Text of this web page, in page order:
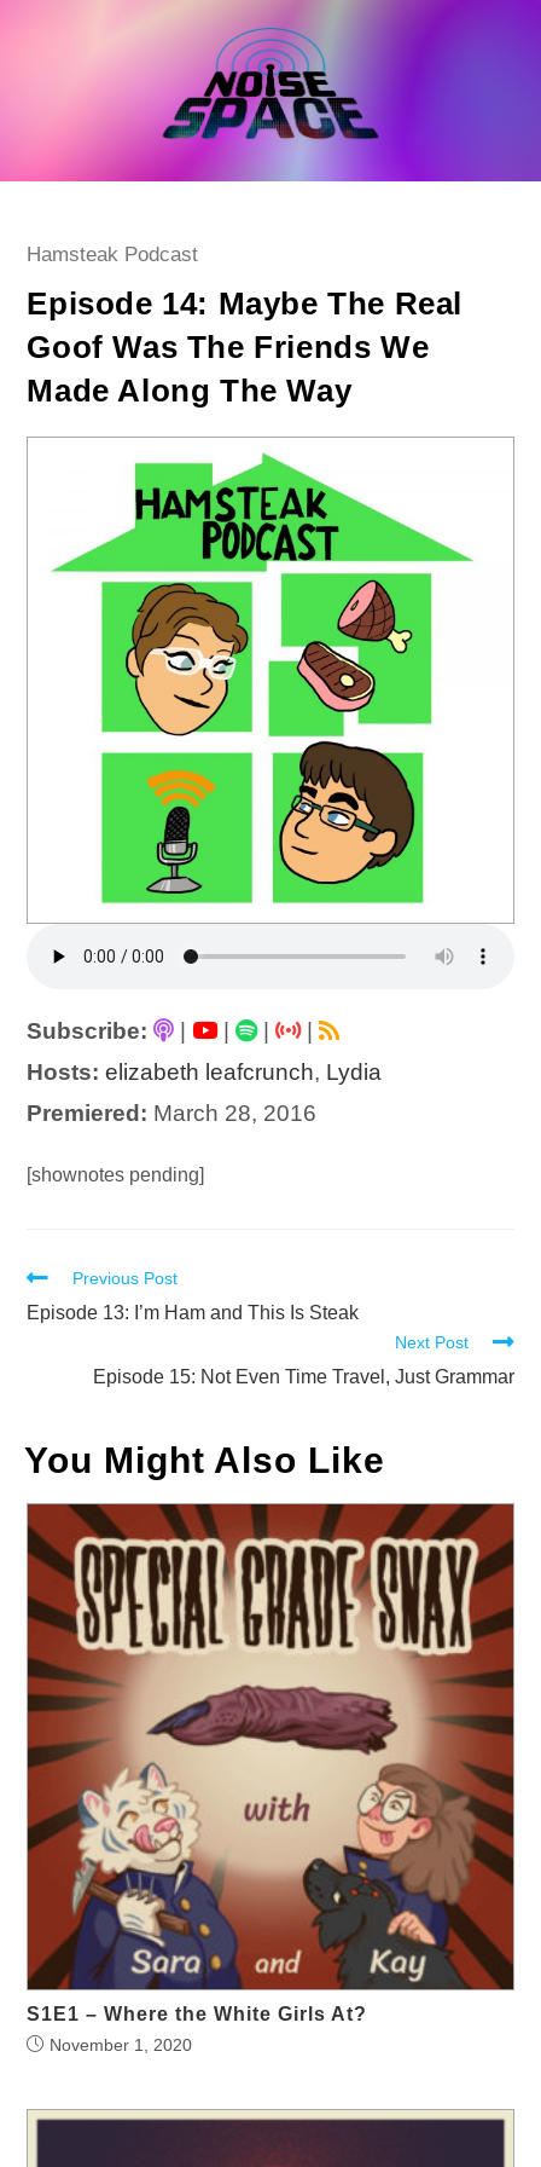
Post
Hamsteak Podcast
Episode 14: Maybe The Real
Goof Was The Friends We
Made Along The Way
Subscribe: | |
|
Hosts: elizabeth leafcrunch, Lydia
Premiered: March 28, 2016
Audio
[shownotes pending]
Read
more
Previous Post
Episode 13: I’m Ham and This Is Steak
Next Post
Episode 15: Not Even Time Travel, Just Grammar
You Might Also Like
S1E1 – Where the White Girls At?
November 1, 2020